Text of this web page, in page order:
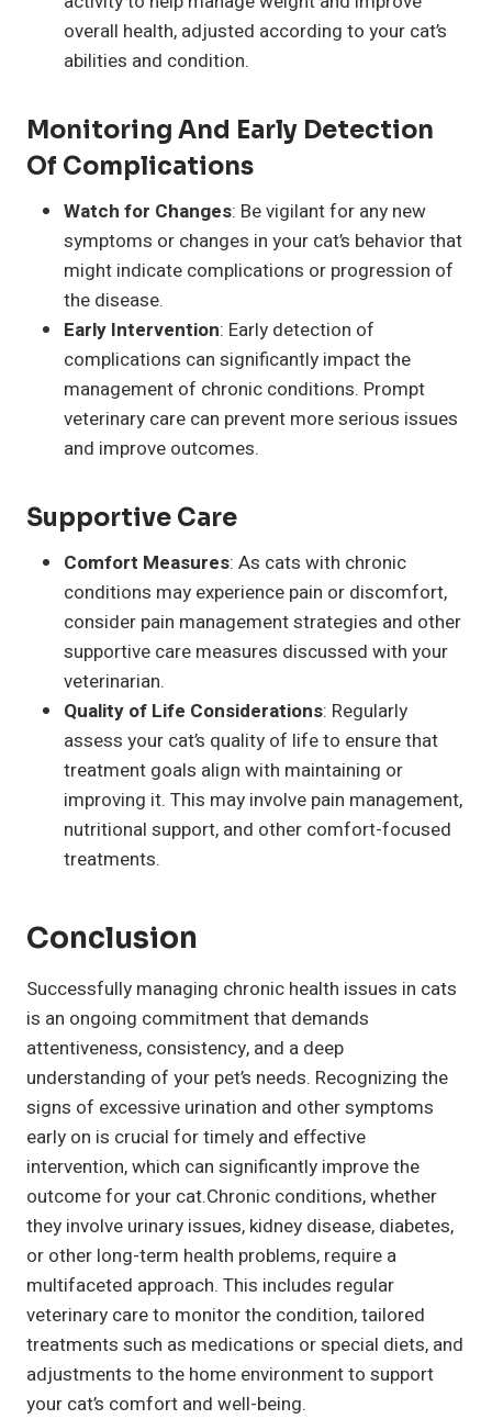
overall health, adjusted according to your cat’s
abilities and condition.
Monitoring And Early Detection
Of Complications
Watch for Changes: Be vigilant for any new
symptoms or changes in your cat’s behavior that
might indicate complications or progression of
the disease.
Early Intervention: Early detection of
complications can significantly impact the
management of chronic conditions. Prompt
veterinary care can prevent more serious issues
and improve outcomes.
Supportive Care
Comfort Measures: As cats with chronic
conditions may experience pain or discomfort,
consider pain management strategies and other
supportive care measures discussed with your
veterinarian.
Quality of Life Considerations: Regularly
assess your cat’s quality of life to ensure that
treatment goals align with maintaining or
improving it. This may involve pain management,
nutritional support, and other comfort-focused
treatments.
Conclusion
Successfully managing chronic health issues in cats
is an ongoing commitment that demands
attentiveness, consistency, and a deep
understanding of your pet’s needs. Recognizing the
signs of excessive urination and other symptoms
early on is crucial for timely and effective
intervention, which can significantly improve the
outcome for your cat.Chronic conditions, whether
they involve urinary issues, kidney disease, diabetes,
or other long-term health problems, require a
multifaceted approach. This includes regular
veterinary care to monitor the condition, tailored
treatments such as medications or special diets, and
adjustments to the home environment to support
your cat’s comfort and well-being.